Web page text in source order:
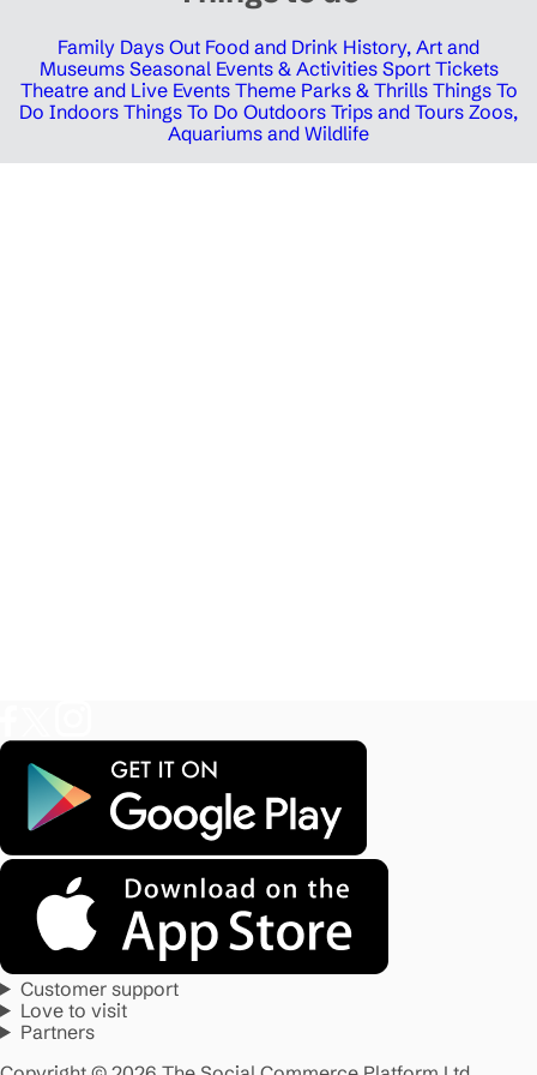
Family Days Out Food and Drink History, Art and
Museums Seasonal Events & Activities Sport Tickets
Theatre and Live Events Theme Parks & Thrills Things To
Do Indoors Things To Do Outdoors Trips and Tours Zoos,
Aquariums and Wildlife
Customer support
Love to visit
Partners